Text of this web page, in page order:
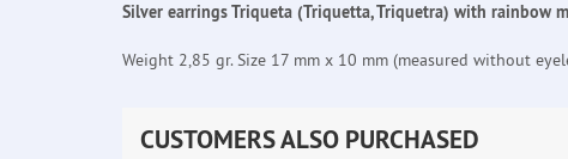
Silver earrings Triqueta (Triquetta, Triquetra) with rainbow
Weight 2,85 gr. Size 17 mm x 10 mm (measured without
CUSTOMERS ALSO PURCHASED